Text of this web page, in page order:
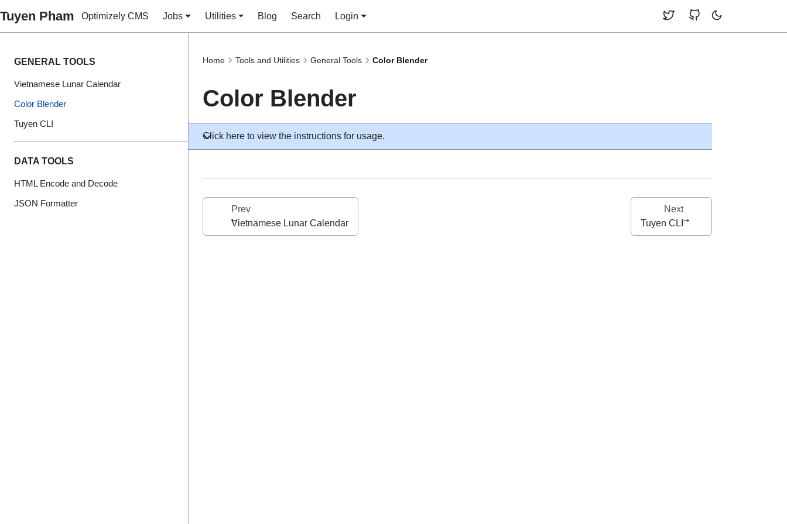
Tuyen Pham Optimizely CMS Jobs Utilities Blog Search Login
GENERAL TOOLS
Vietnamese Lunar Calendar
Color Blender
Tuyen CLI
DATA TOOLS
HTML Encode and Decode
JSON Formatter
Home Tools and Utilities General Tools Color Blender
Color Blender
Click here to view the instructions for usage.
Prev
Vietnamese Lunar Calendar
Next
Tuyen CLI